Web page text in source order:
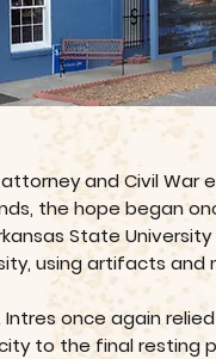
attorney and Civil
the hope began
State
using artifacts and
Intres once again
to the final resting